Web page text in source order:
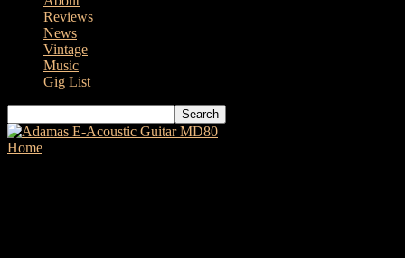
Reviews
News
Vintage
Music
Gig List
Home